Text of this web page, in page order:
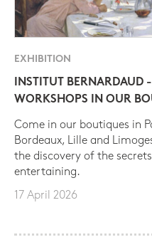
EXHIBITION
INSTITUT BERNARDAUD -
WORKSHOPS IN OUR
Come in our boutiques in
Bordeaux, Lille and
the discovery of the
entertaining.
17 April 2026